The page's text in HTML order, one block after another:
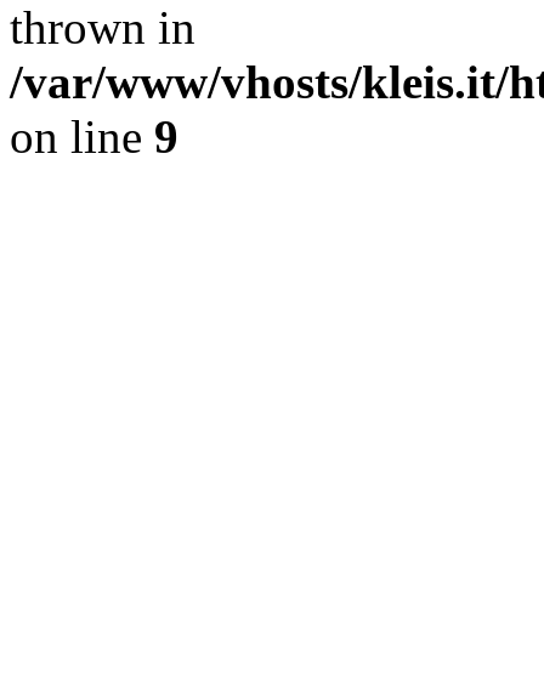
thrown in
/var/www/vhosts/kleis.it/
on line 9